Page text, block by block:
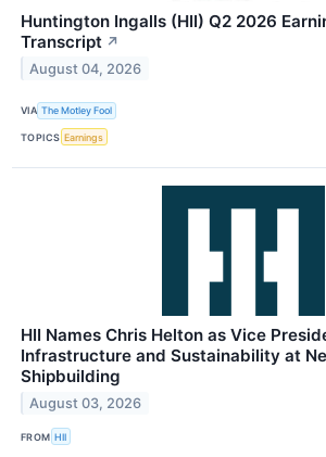
Huntington Ingalls (HII) Q2 2026
Transcript ↗
August 04, 2026
VIA The Motley Fool
TOPICS Earnings
HII Names Chris Helton as Vice
Infrastructure and Sustainability at
Shipbuilding
August 03, 2026
FROM HII